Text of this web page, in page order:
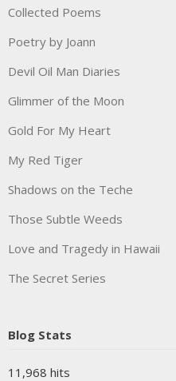
Collected Poems
Poetry by Joann
Devil Oil Man Diaries
Glimmer of the Moon
Gold For My Heart
My Red Tiger
Shadows on the Teche
Those Subtle Weeds
Love and Tragedy in Hawaii
The Secret Series
Blog Stats
11,968 hits